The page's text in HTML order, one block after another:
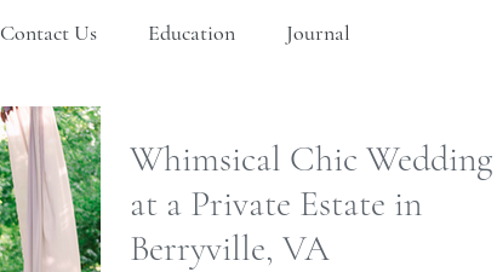
Contact Us Education Journal
Whimsical Chic Wedding
at a Private Estate in
Berryville, VA